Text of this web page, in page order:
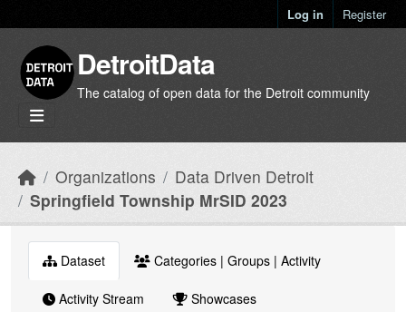
Log in Register
DetroitData
The catalog of open data for the Detroit community
Organizations
Data Driven Detroit
Springfield Township MrSID 2023
Dataset Categories | Groups | Activity
Activity Stream Showcases